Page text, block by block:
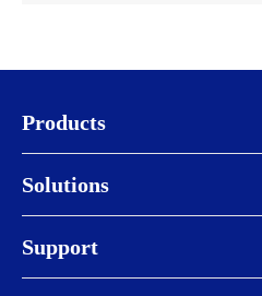
Products
Solutions
Support